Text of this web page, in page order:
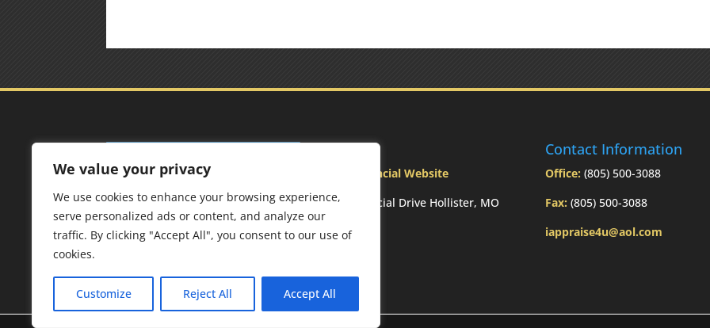
We value your privacy
We use cookies to enhance your browsing experience,
serve personalized ads or content, and analyze our
traffic. By clicking "Accept All", you consent to our use of
cookies.
Customize Reject All Accept All
Address
Best Financial Website
125 Financial Drive Hollister, MO
Contact Information
Office: (805) 500-3088
Fax: (805) 500-3088
iappraise4u@aol.com